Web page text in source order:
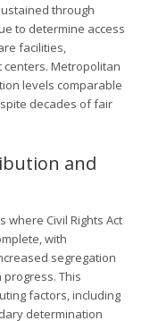
through
to determine access
facilities,
Metropolitan
levels comparable
decades of fair
and
Civil Rights Act
with
segregation
This
factors, including
determination